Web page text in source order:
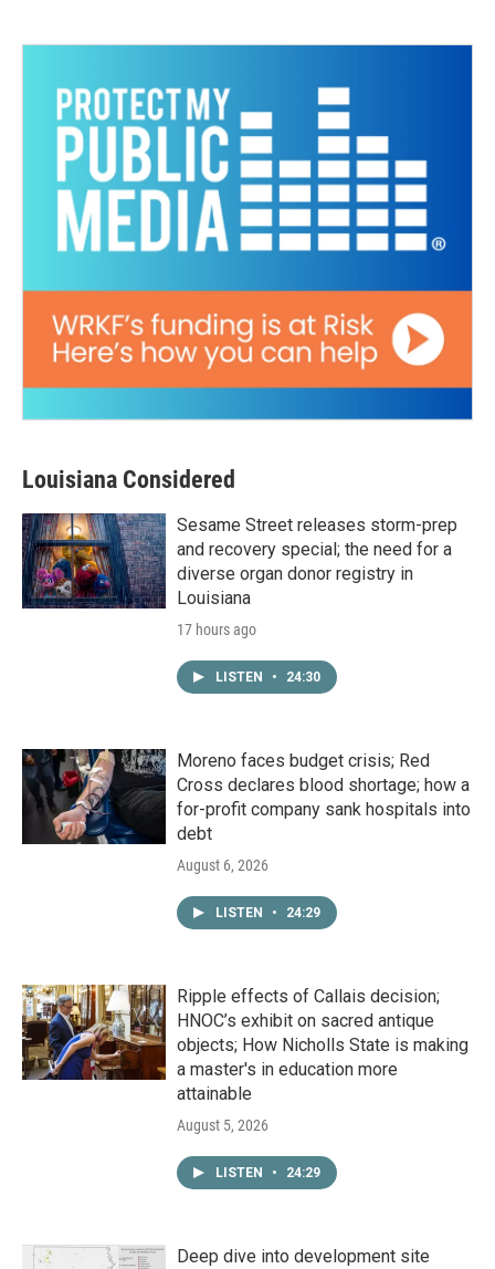
Louisiana Considered
Sesame Street releases storm-prep
and recovery special; the need for a
diverse organ donor registry in
Louisiana
17 hours ago
LISTEN • 24:30
Moreno faces budget crisis; Red
Cross declares blood shortage; how a
for-profit company sank hospitals into
debt
August 6, 2026
LISTEN • 24:29
Ripple effects of Callais decision;
HNOC’s exhibit on sacred antique
objects; How Nicholls State is making
a master's in education more
attainable
August 5, 2026
LISTEN • 24:29
Deep dive into development site